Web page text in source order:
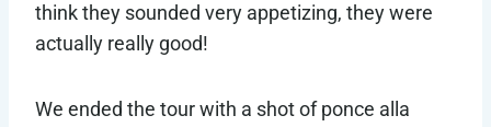
think they sounded very appetizing, they were
actually really good!
We ended the tour with a shot of ponce alla